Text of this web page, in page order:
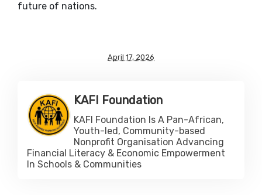
future of nations.
April 17, 2026
KAFI Foundation
KAFI Foundation Is A Pan-African,
Youth-led, Community-based
Nonprofit Organisation Advancing
Financial Literacy & Economic Empowerment
In Schools & Communities